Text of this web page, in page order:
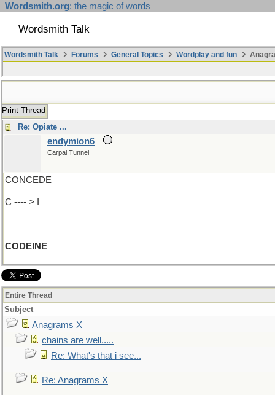
Wordsmith.org: the magic of words
Wordsmith Talk
Wordsmith Talk Forums General Topics Wordplay and fun
Print Thread
Re: Opiate ...
endymion6
Carpal Tunnel
CONCEDE
C ---- > I
CODEINE
Entire Thread
Subject
Anagrams X
chains are well.....
Re: What's that i see...
Re: Anagrams X